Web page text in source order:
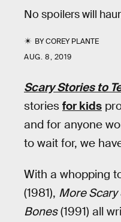
No spoilers will
BYCOREY PLANTE
AUG. 8, 2019
Scary Stories to
stories for kids
and for anyone
to wait for, we
With a whopping
(1981), More Scary
Bones(1991) all